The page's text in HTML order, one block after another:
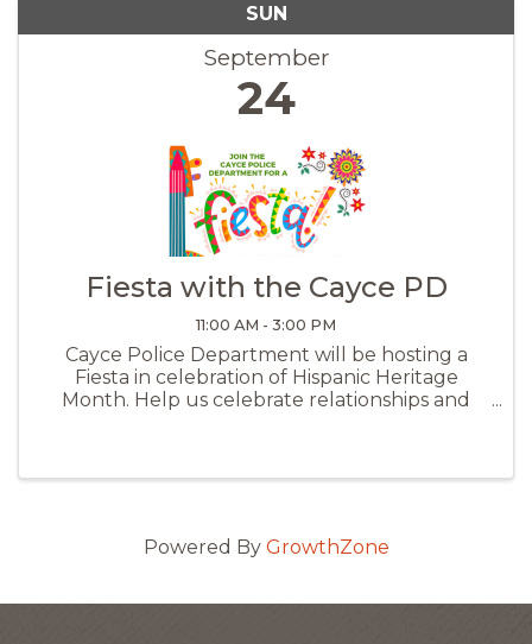
SUN
September
24
Fiesta with the Cayce PD
11:00 AM - 3:00 PM
Cayce Police Department will be hosting a
Fiesta in celebration of Hispanic Heritage
Month. Help us celebrate relationships and
Powered By GrowthZone